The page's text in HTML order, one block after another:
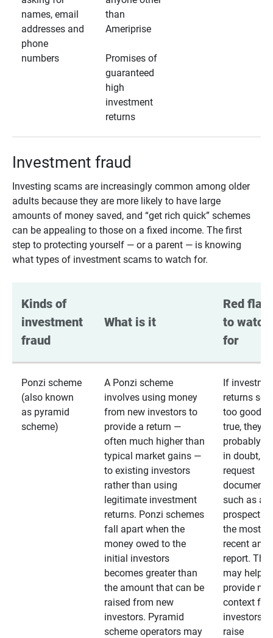
names, email
addresses and
phone
numbers
than
Ameriprise
Promises of
guaranteed
high
investment
returns
Investment fraud
Investing scams are increasingly common among older
adults because they are more likely to have large
amounts of money saved, and “get rich quick” schemes
can be appealing to those on a fixed income. The first
step to protecting yourself — or a parent — is knowing
what types of investment scams to watch for.
Kinds of
investment
fraud
What is it
Red
to watch
for
Ponzi scheme
(also known
as pyramid
scheme)
A Ponzi scheme
involves using money
from new investors to
provide a return —
often much higher than
typical market gains —
to existing investors
rather than using
legitimate investment
returns. Ponzi schemes
fall apart when the
money owed to the
initial investors
becomes greater than
the amount that can be
raised from new
investors. Pyramid
scheme operators may
If
returns
too good
true, they
probably
in doubt,
request
such as a
prospectus
the most
recent
report.
may help
provide
context for
investors
raise